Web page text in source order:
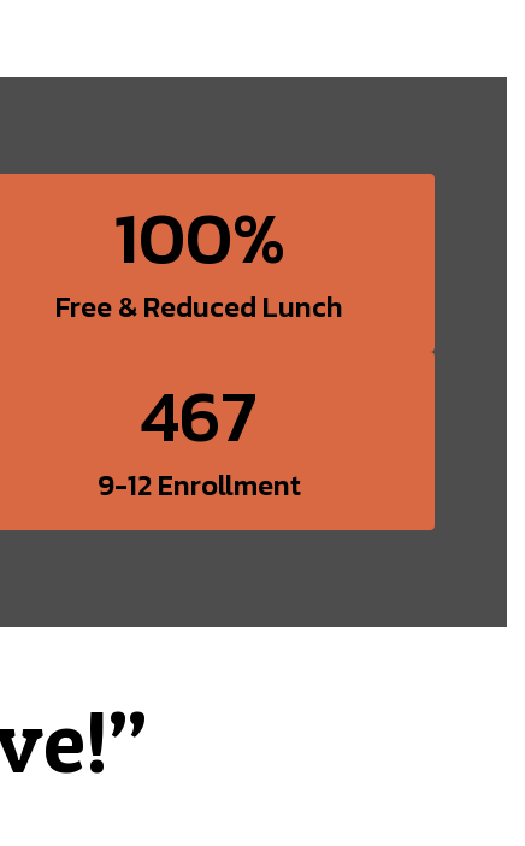
100%
Free & Reduced Lunch
467
9-12 Enrollment